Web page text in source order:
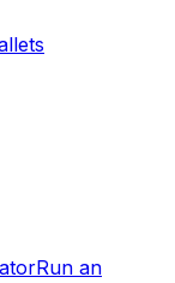
Run an